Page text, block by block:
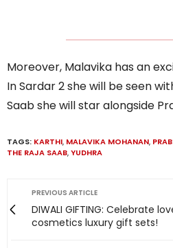
Moreover, Malavika has an
In Sardar 2 she will be seen
Saab she will star alongside
TAGS: KARTHI, MALAVIKA MOHANAN,
THE RAJA SAAB,YUDHRA
PREVIOUS ARTICLE
DIWALI GIFTING: Celebrate
cosmetics luxury gift sets!